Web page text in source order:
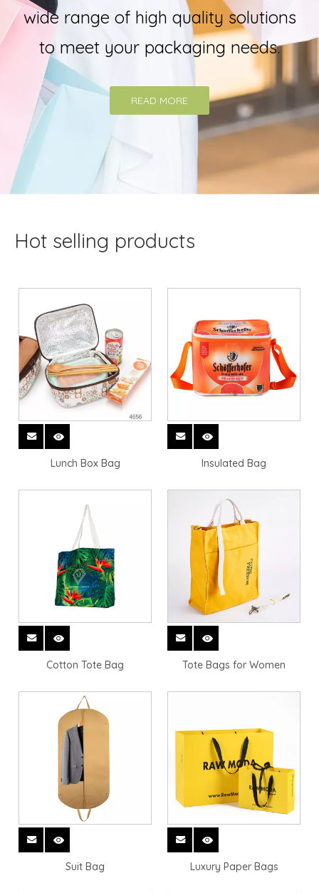
wide range of high quality solutions
to meet your packaging needs.
READ MORE
Hot selling products
Lunch Box Bag Insulated Bag
Cotton Tote Bag Tote Bags for Women
Suit Bag Luxury Paper Bags